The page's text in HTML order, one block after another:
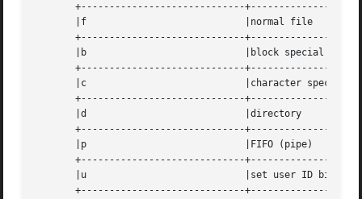
+-----------------------------
       |f			     |normal file		   |
+-----------------------------
       |b			     |block special		   |
+-----------------------------
       |c			     |character special 	   |
+-----------------------------
       |d			     |directory 		   |
+-----------------------------
       |p			     |FIFO (pipe)		   |
+-----------------------------
       |u			     |set user ID bit		   |
+-----------------------------